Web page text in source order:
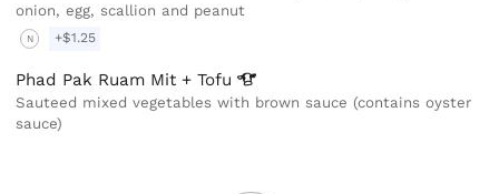
onion, egg, scallion and peanut
N +$1.25
Phad Pak Ruam Mit +Tofu
Sauteed mixed vegetables with brown sauce (contains oyster
sauce)